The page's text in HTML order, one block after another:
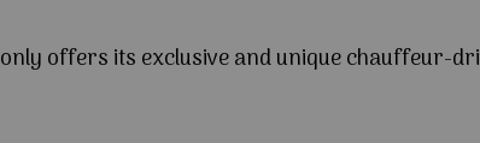
offers its exclusive and unique chauffeur-